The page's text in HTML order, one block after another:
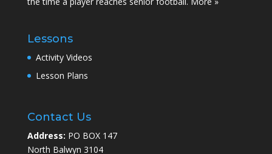
Lessons
Activity Videos
Lesson Plans
Contact Us
Address: PO BOX 147
North Balwyn 3104